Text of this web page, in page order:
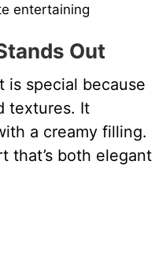
entertaining
Out
is special because
textures. It
a creamy filling.
that’s both elegant